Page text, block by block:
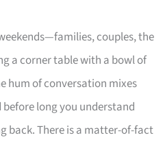
couples, the
a corner table with a bowl of
hum of conversation mixes
long you understand
back. There is a matter-of-fact